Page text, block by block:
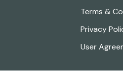
Terms &
Privacy
User